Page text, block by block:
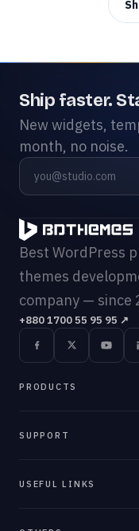
Ship faster.
New widgets,
month, no noise.
Best WordPress
themes
company — since
+880 1700 55 95 95 ↗
PRODUCTS
ZoloBlocks
SUPPORT
USEFUL LINKS